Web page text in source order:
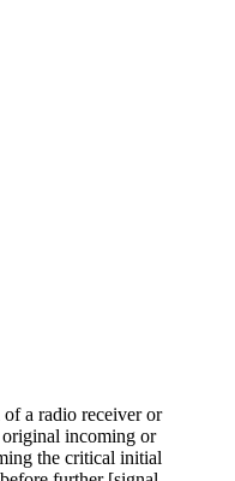
a radio receiver or
original incoming or
the critical initial